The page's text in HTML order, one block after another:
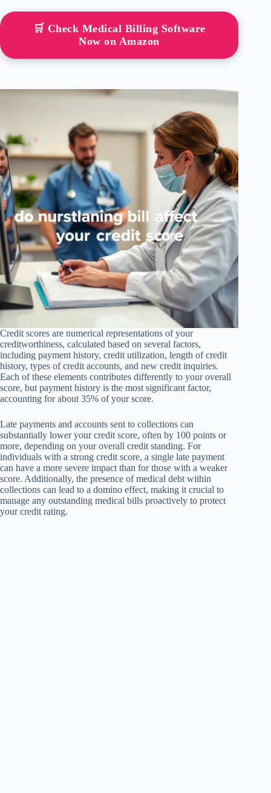
🛒 Check Medical Billing Software
Now on Amazon
Credit scores are numerical representations of your
creditworthiness, calculated based on several factors,
including payment history, credit utilization, length of credit
history, types of credit accounts, and new credit inquiries.
Each of these elements contributes differently to your overall
score, but payment history is the most significant factor,
accounting for about 35% of your score.
Late payments and accounts sent to collections can
substantially lower your credit score, often by 100 points or
more, depending on your overall credit standing. For
individuals with a strong credit score, a single late payment
can have a more severe impact than for those with a weaker
score. Additionally, the presence of medical debt within
collections can lead to a domino effect, making it crucial to
manage any outstanding medical bills proactively to protect
your credit rating.